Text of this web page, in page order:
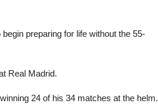
preparing for life without the 55-
Real Madrid.
24 of his 34 matches at the helm.